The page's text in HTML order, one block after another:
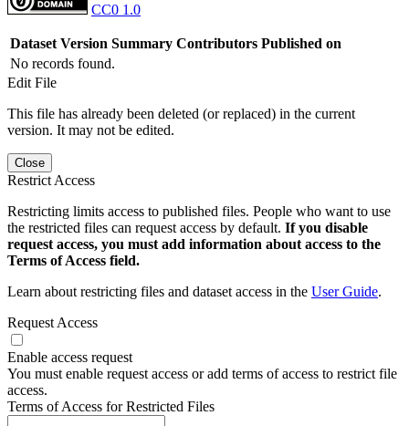
CC0 1.0
Dataset Version Summary Contributors Published on
No records found.
Edit File
This file has already been deleted (or replaced) in the current
version. It may not be edited.
Close
Restrict Access
Restricting limits access to published files. People who want to use
the restricted files can request access by default. If you disable
request access, you must add information about access to the
Terms of Access field.
Learn about restricting files and dataset access in the User Guide.
Request Access
Enable access request
You must enable request access or add terms of access to restrict file
access.
Terms of Access for Restricted Files